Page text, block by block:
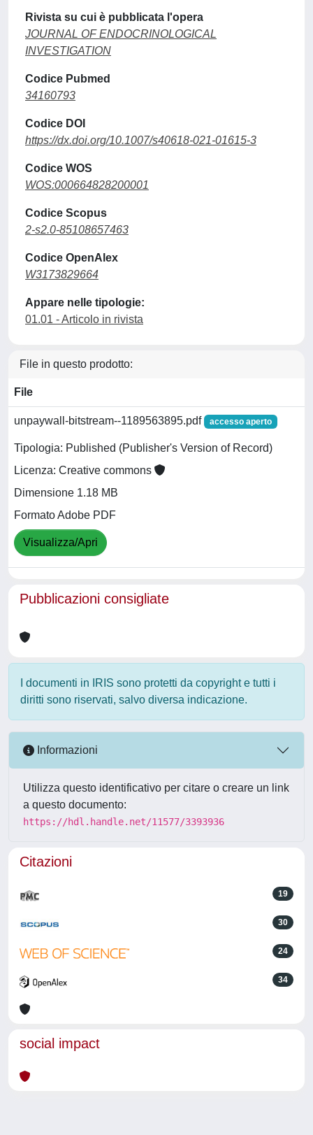
Rivista su cui è pubblicata l'opera
JOURNAL OF ENDOCRINOLOGICAL
INVESTIGATION
Codice Pubmed
34160793
Codice DOI
https://dx.doi.org/10.1007/s40618-021-01615-3
Codice WOS
WOS:000664828200001
Codice Scopus
2-s2.0-85108657463
Codice OpenAlex
W3173829664
Appare nelle tipologie:
01.01 - Articolo in rivista
File in questo prodotto:
File
unpaywall-bitstream--1189563895.pdf accesso aperto
Tipologia: Published (Publisher's Version of Record)
Licenza: Creative commons
Dimensione 1.18 MB
Formato Adobe PDF
Visualizza/Apri
Pubblicazioni consigliate
I documenti in IRIS sono protetti da copyright e tutti i
diritti sono riservati, salvo diversa indicazione.
Informazioni
Utilizza questo identificativo per citare o creare un link
a questo documento:
https://hdl.handle.net/11577/3393936
Citazioni
19
30
24
34
social impact